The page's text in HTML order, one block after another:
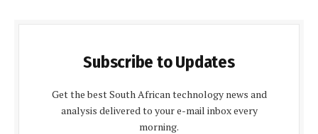
Subscribe to Updates
Get the best South African technology news and
analysis delivered to your e-mail inbox every
morning.